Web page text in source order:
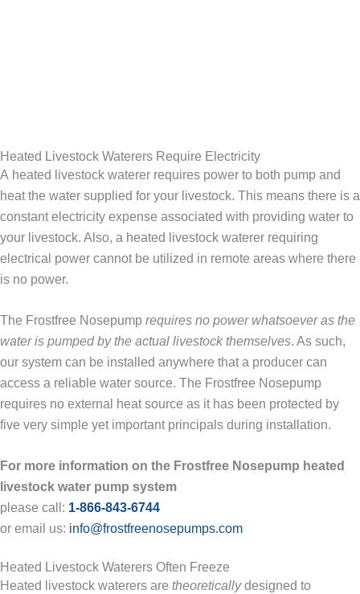
Heated Livestock Waterers Require Electricity
A heated livestock waterer requires power to both pump and
heat the water supplied for your livestock. This means there is a
constant electricity expense associated with providing water to
your livestock. Also, a heated livestock waterer requiring
electrical power cannot be utilized in remote areas where there
is no power.
The Frostfree Nosepump requires no power whatsoever as the
water is pumped by the actual livestock themselves. As such,
our system can be installed anywhere that a producer can
access a reliable water source. The Frostfree Nosepump
requires no external heat source as it has been protected by
five very simple yet important principals during installation.
For more information on the Frostfree Nosepump heated
livestock water pump system
please call: 1-866-843-6744
or email us: info@frostfreenosepumps.com
Heated Livestock Waterers Often Freeze
Heated livestock waterers are theoreticallydesigned to